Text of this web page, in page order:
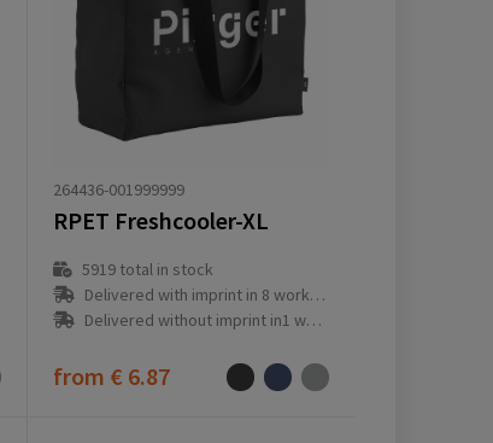
264436-001999999
RPET Freshcooler-XL
5919 total in stock
Delivered with imprint in 8 workday(s)
Delivered without imprint in1 workday(s)
from € 6.87